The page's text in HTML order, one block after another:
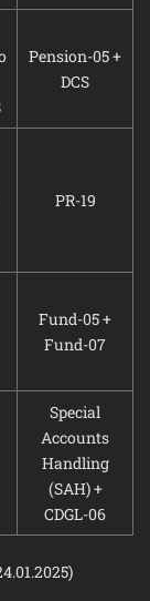
Pension-05 +
DCS
PR-19
Fund-05 +
Fund-07
Special
Accounts
Handling
(SAH) +
CDGL-06